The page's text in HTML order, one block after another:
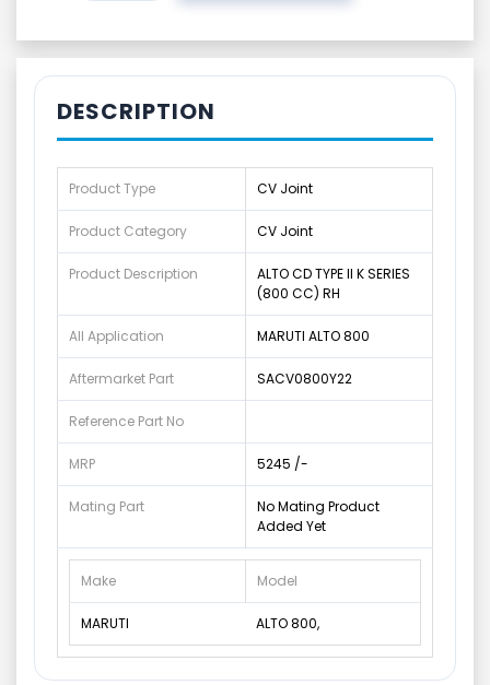
DESCRIPTION
Product Type CV Joint
Product Category CV Joint
Product Description
ALTO CD TYPE II K SERIES
(800 CC) RH
All Application MARUTI ALTO 800
Aftermarket Part SACV0800Y22
Reference Part No
MRP 5245 /-
Mating Part
No Mating Product
Added Yet
Make Model
MARUTI ALTO 800,